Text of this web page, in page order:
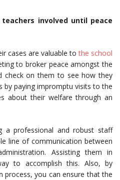
involved until peace
cases are valuable tothe school
to broker peace amongst the
check on them to see how they
by paying impromptu visits to the
about their welfare through an
a professional and robust staff
line of communication between
Assisting them in
to accomplish this. Also, by
process, you can ensure that the